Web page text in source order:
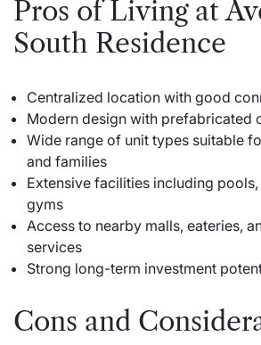
Pros of Living at
South Residence
Centralized location with good
Modern design with prefabricated
Wide range of unit types suitable
and families
Extensive facilities including
gyms
Access to nearby malls, eateries,
services
Strong long-term investment
Cons and